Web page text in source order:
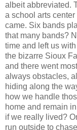
albeit abbreviated.
a school arts
came. Six bands
that many bands?
time and left us
the bizarre Sioux
and there went
always obstacles,
hiding along the
how we handle
home and remain
if we really lived?
run outside to